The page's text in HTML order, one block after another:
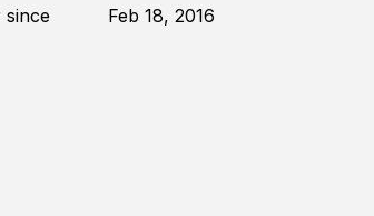
since Feb 18, 2016